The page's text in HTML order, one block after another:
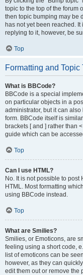
topic to the top of the forum
then topic bumping may be
has not yet been reached.
replying to it, however, be
Top
Formatting and Topic
What is BBCode?
BBCode is a special
on particular objects in a
administrator, but it can
form. BBCode itself is
brackets [ and ] rather than
guide which can be
Top
Can I use HTML?
No. It is not possible to
HTML. Most formatting
using BBCode instead.
Top
What are Smilies?
Smilies, or Emoticons, are
feeling using a short code,
list of emoticons can be
however, as they can
edit them out or remove the